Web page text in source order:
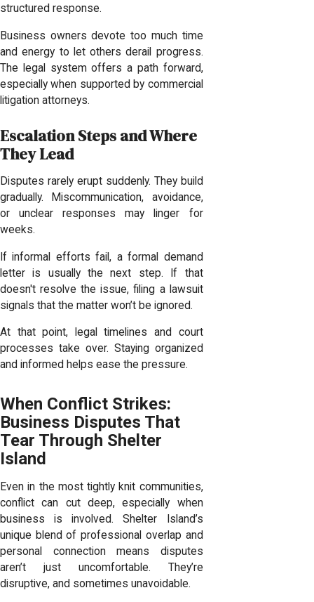
structured response.
Business owners devote too much time
and energy to let others derail progress.
The legal system offers a path forward,
especially when supported by commercial
litigation attorneys.
Escalation Steps and Where
They Lead
Disputes rarely erupt suddenly. They build
gradually. Miscommunication, avoidance,
or unclear responses may linger for
weeks.
If informal efforts fail, a formal demand
letter is usually the next step. If that
doesn't resolve the issue, filing a lawsuit
signals that the matter won’t be ignored.
At that point, legal timelines and court
processes take over. Staying organized
and informed helps ease the pressure.
When Conflict Strikes:
Business Disputes That
Tear Through Shelter
Island
Even in the most tightly knit communities,
conflict can cut deep, especially when
business is involved. Shelter Island’s
unique blend of professional overlap and
personal connection means disputes
aren’t just uncomfortable. They’re
disruptive, and sometimes unavoidable.